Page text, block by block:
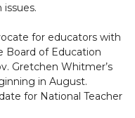
for educators with
Board of Education
Gretchen Whitmer’s
in August.
for National Teacher